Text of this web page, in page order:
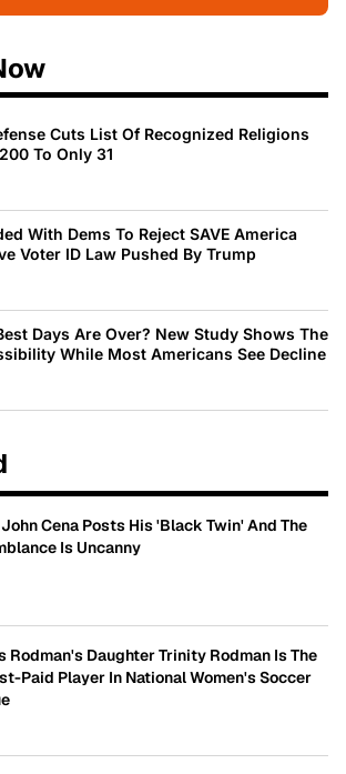
Cuts List Of Recognized Religions
To Only 31
With Dems To Reject SAVE America
Voter ID Law Pushed By Trump
Days Are Over? New Study Shows The
While Most Americans See Decline
Cena Posts His 'Black Twin' And The
Is Uncanny
Rodman's Daughter Trinity Rodman Is The
Paid Player In National Women's Soccer